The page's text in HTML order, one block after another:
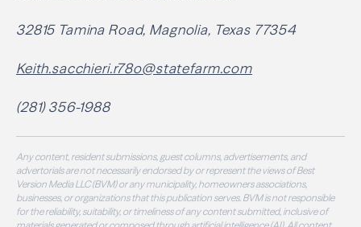
32815 Tamina Road, Magnolia, Texas 77354
Keith.sacchieri.r78o@statefarm.com
(281) 356-1988
Any content, resident submissions, guest columns, advertisements, and
advertorials are not necessarily endorsed by or represent the views of Best
Version Media LLC (BVM) or any municipality, homeowners associations,
businesses, or organizations that this publication serves. BVM is not responsible
for the reliability, suitability, or timeliness of any content submitted, inclusive of